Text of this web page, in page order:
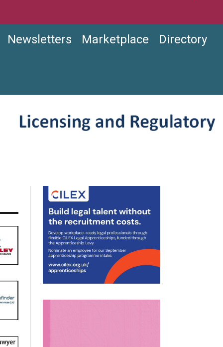
Newsletters Marketplace Directory